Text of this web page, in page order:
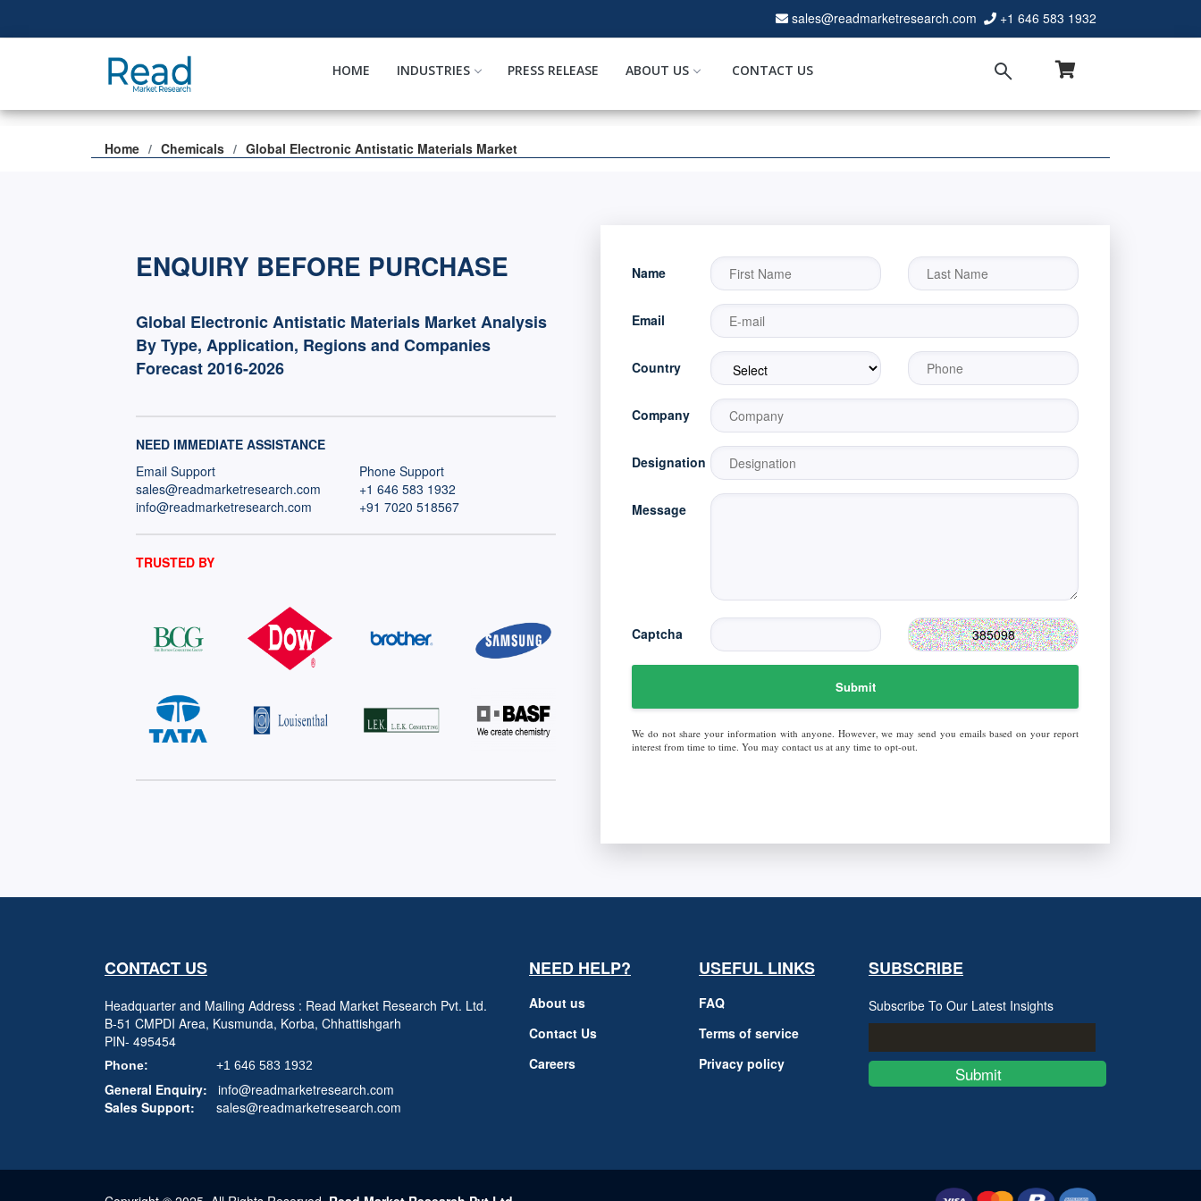
sales@readmarketresearch.com +1 646 583 1932
HOME INDUSTRIES PRESS RELEASE ABOUT US CONTACT US
Home Chemicals Global Electronic Antistatic Materials Market
ENQUIRY BEFORE PURCHASE
Global Electronic Antistatic Materials Market Analysis
By Type, Application, Regions and Companies
Forecast 2016-2026
NEED IMMEDIATE ASSISTANCE
Email Support
sales@readmarketresearch.com
info@readmarketresearch.com
Phone Support
+1 646 583 1932
+91 7020 518567
TRUSTED BY
Name
Email
Country
Company
Designation
Message
Captcha
Submit
We do not share your information with anyone. However, we may send you emails based on your report
interest from time to time. You may contact us at any time to opt-out.
CONTACT US
Headquarter and Mailing Address : Read Market Research Pvt. Ltd.
B-51 CMPDI Area, Kusmunda, Korba, Chhattishgarh
PIN- 495454
Phone: +1 646 583 1932
General Enquiry:
info@readmarketresearch.com
Sales Support:
sales@readmarketresearch.com
NEED HELP?
About us
Contact Us
Careers
USEFUL LINKS
FAQ
Terms of service
Privacy policy
SUBSCRIBE
Subscribe To Our Latest Insights
Submit